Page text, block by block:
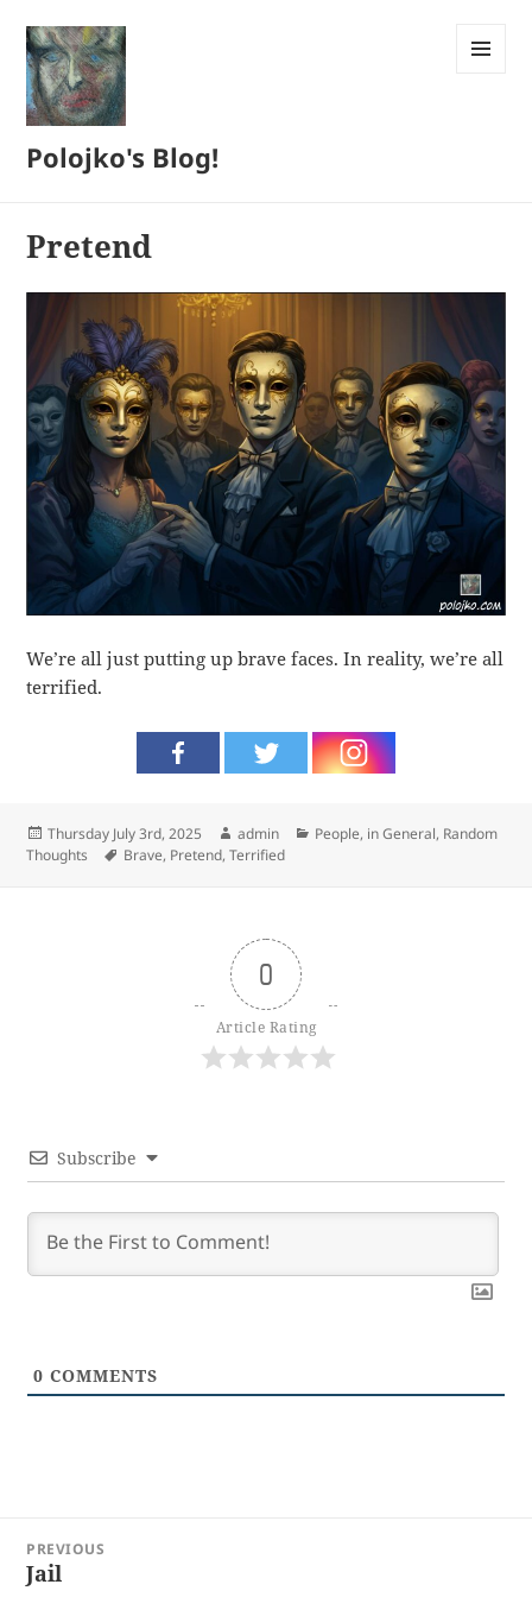
Polojko's Blog!
Pretend
We’re all just putting up brave faces. In reality, we’re all
terrified.
Posted
on
Thursday July 3rd, 2025 Author
admin Categories
People, in General, Random
Thoughts
Tags
Brave, Pretend,Terrified
0
Article Rating
Subscribe
0 COMMENTS
navigation
PREVIOUS
Previous
Jail